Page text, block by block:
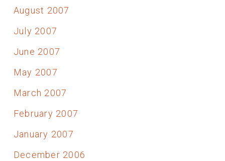
August 2007
July 2007
June 2007
May 2007
March 2007
February 2007
January 2007
December 2006